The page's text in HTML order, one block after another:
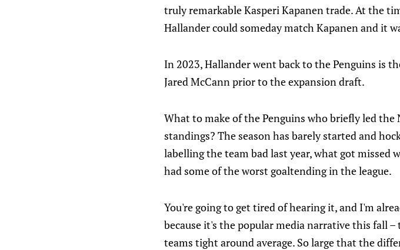
truly remarkable Kasperi Kapanen trade. At the
Hallander could someday match Kapanen and it
In 2023, Hallander went back to the Penguins is
Jared McCann prior to the expansion draft.
What to make of the Penguins who briefly led
standings? The season has barely started and
labelling the team bad last year, what got missed
had some of the worst goaltending in the league.
You're going to get tired of hearing it, and I'm
because it's the popular media narrative this fall
teams tight around average. So large that the